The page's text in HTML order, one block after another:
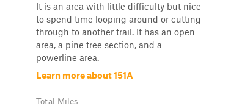
It is an area with little difficulty but nice
to spend time looping around or cutting
through to another trail. It has an open
area, a pine tree section, and a
powerline area.
Learn more about 151A
Total Miles